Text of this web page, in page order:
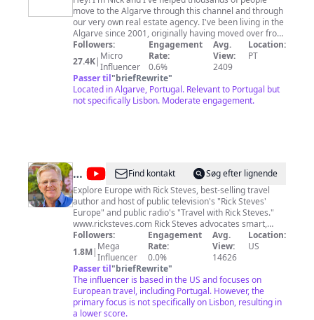
move to the Algarve through this channel and through
our very own real estate agency. I've been living in the
Algarve since 2001, originally having moved over from
Cape Town in South Africa. Right now I live with my
Portuguese family in the hills around São Brás de
Alportel - it's paradise! If you'd like more info on how
we could work with you, how you could book a tour
around the Algarve or start your personal property
search head over to http://www.algarveaddicts.com
Followers:
27.4K| Micro
Influencer
Engagement
Rate:
0.6%
Avg.
View:
2409
Location:
PT
Passer til"briefRewrite"
Located in Algarve, Portugal. Relevant to Portugal but
not specifically Lisbon. Moderate engagement.
@ Rick
Steves'
Europe
Find kontakt
Søg efter lignende
Explore Europe with Rick Steves, best-selling travel
author and host of public television's "Rick Steves'
Europe" and public radio's "Travel with Rick Steves."
www.ricksteves.com Rick Steves advocates smart,
affordable, perspective-broadening travel. As host and
writer of the popular public television series "Rick
Steves' Europe," and best-selling author of over 50
European travel books, he encourages Americans to
travel as "temporary locals." He helps American
travelers connect much more intimately and
authentically with Europe — and Europeans — for a
fraction of what mainstream tourists pay.
Followers:
1.8M| Mega
Influencer
Engagement
Rate:
0.0%
Avg.
View:
14626
Location:
US
Passer til"briefRewrite"
The influencer is based in the US and focuses on
European travel, including Portugal. However, the
primary focus is not specifically on Lisbon, resulting in
a lower score.